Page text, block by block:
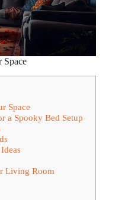
Space
Space
a Spooky Bed Setup
Living Room